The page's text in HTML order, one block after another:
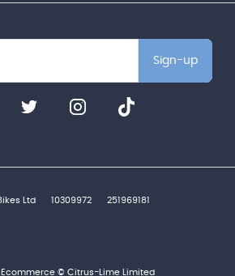
Sign-up
Ltd 10309972 251969181
Ecommerce © Citrus-Lime Limited